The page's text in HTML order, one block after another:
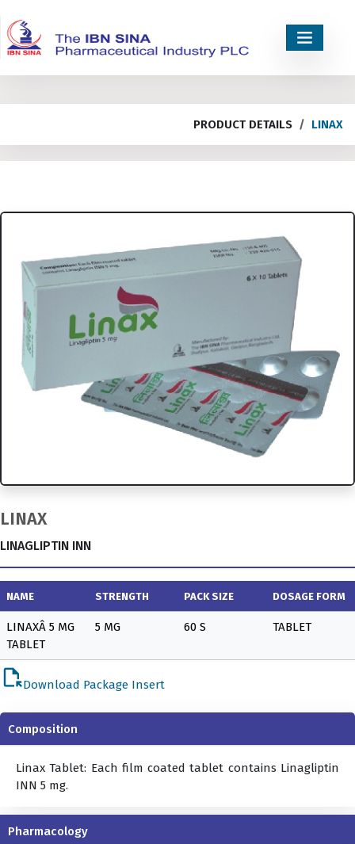
PRODUCT DETAILS LINAX
LINAX
LINAGLIPTIN INN
NAME STRENGTH PACK SIZE DOSAGE FORM
LINAXÂ 5 MG
TABLET
5 MG 60 S TABLET
file_openDownload Package Insert
Composition
Linax Tablet: Each film coated tablet contains Linagliptin
INN 5 mg.
Pharmacology